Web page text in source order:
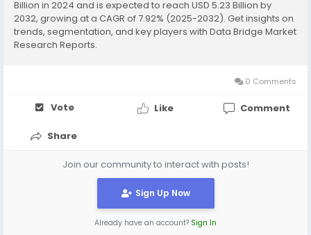
Billion in 2024 and is expected to reach USD 5.23 Billion by
2032, growing at a CAGR of 7.92% (2025-2032). Get insights on
trends, segmentation, and key players with Data Bridge Market
Research Reports.
0 Comments
Vote Like Comment
Share
Join our community to interact with posts!
Sign Up Now
Already have an account? Sign In